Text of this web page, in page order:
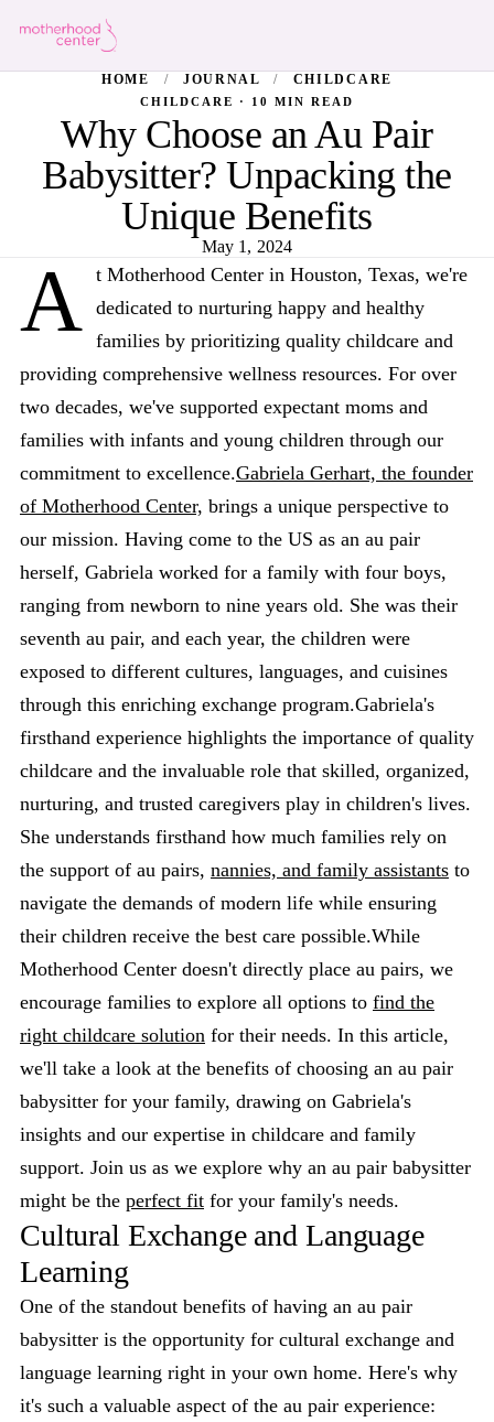
HOME / JOURNAL / CHILDCARE
CHILDCARE · 10 MIN READ
Why Choose an Au Pair
Babysitter? Unpacking the
Unique Benefits
May 1, 2024
A t Motherhood Center in Houston, Texas, we're
dedicated to nurturing happy and healthy
families by prioritizing quality childcare and
providing comprehensive wellness resources. For over
two decades, we've supported expectant moms and
families with infants and young children through our
commitment to excellence.Gabriela Gerhart, the founder
of Motherhood Center, brings a unique perspective to
our mission. Having come to the US as an au pair
herself, Gabriela worked for a family with four boys,
ranging from newborn to nine years old. She was their
seventh au pair, and each year, the children were
exposed to different cultures, languages, and cuisines
through this enriching exchange program.Gabriela's
firsthand experience highlights the importance of quality
childcare and the invaluable role that skilled, organized,
nurturing, and trusted caregivers play in children's lives.
She understands firsthand how much families rely on
the support of au pairs, nannies, and family assistants to
navigate the demands of modern life while ensuring
their children receive the best care possible.While
Motherhood Center doesn't directly place au pairs, we
encourage families to explore all options to find the
right childcare solution for their needs. In this article,
we'll take a look at the benefits of choosing an au pair
babysitter for your family, drawing on Gabriela's
insights and our expertise in childcare and family
support. Join us as we explore why an au pair babysitter
might be the perfect fit for your family's needs.
Cultural Exchange and Language
Learning
One of the standout benefits of having an au pair
babysitter is the opportunity for cultural exchange and
language learning right in your own home. Here's why
it's such a valuable aspect of the au pair experience: